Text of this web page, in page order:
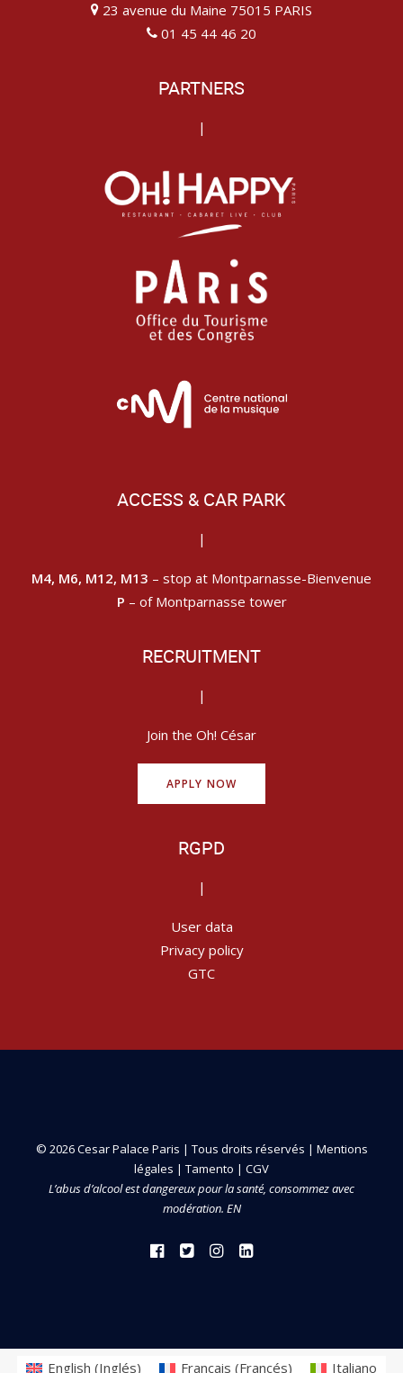
23 avenue du Maine 75015 PARIS
01 45 44 46 20
PARTNERS
|
ACCESS & CAR PARK
|
M4, M6, M12, M13 – stop at Montparnasse-Bienvenue
P – of Montparnasse tower
RECRUITMENT
|
Join the Oh! César
APPLY NOW
RGPD
|
User data
Privacy policy
GTC
© 2026 Cesar Palace Paris | Tous droits réservés | Mentions
légales | Tamento | CGV
L’abus d’alcool est dangereux pour la santé, consommez avec
modération. EN
English (Inglés) Français (Francés) Italiano